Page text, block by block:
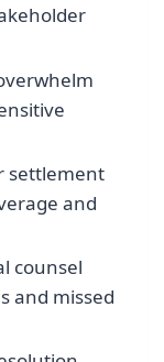
settlement
and
counsel
and missed